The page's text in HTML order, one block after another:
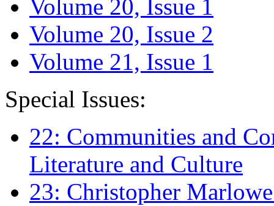
Volume 20, Issue 1
Volume 20, Issue 2
Volume 21, Issue 1
Special Issues:
22: Communities and
Literature and Culture
23: Christopher